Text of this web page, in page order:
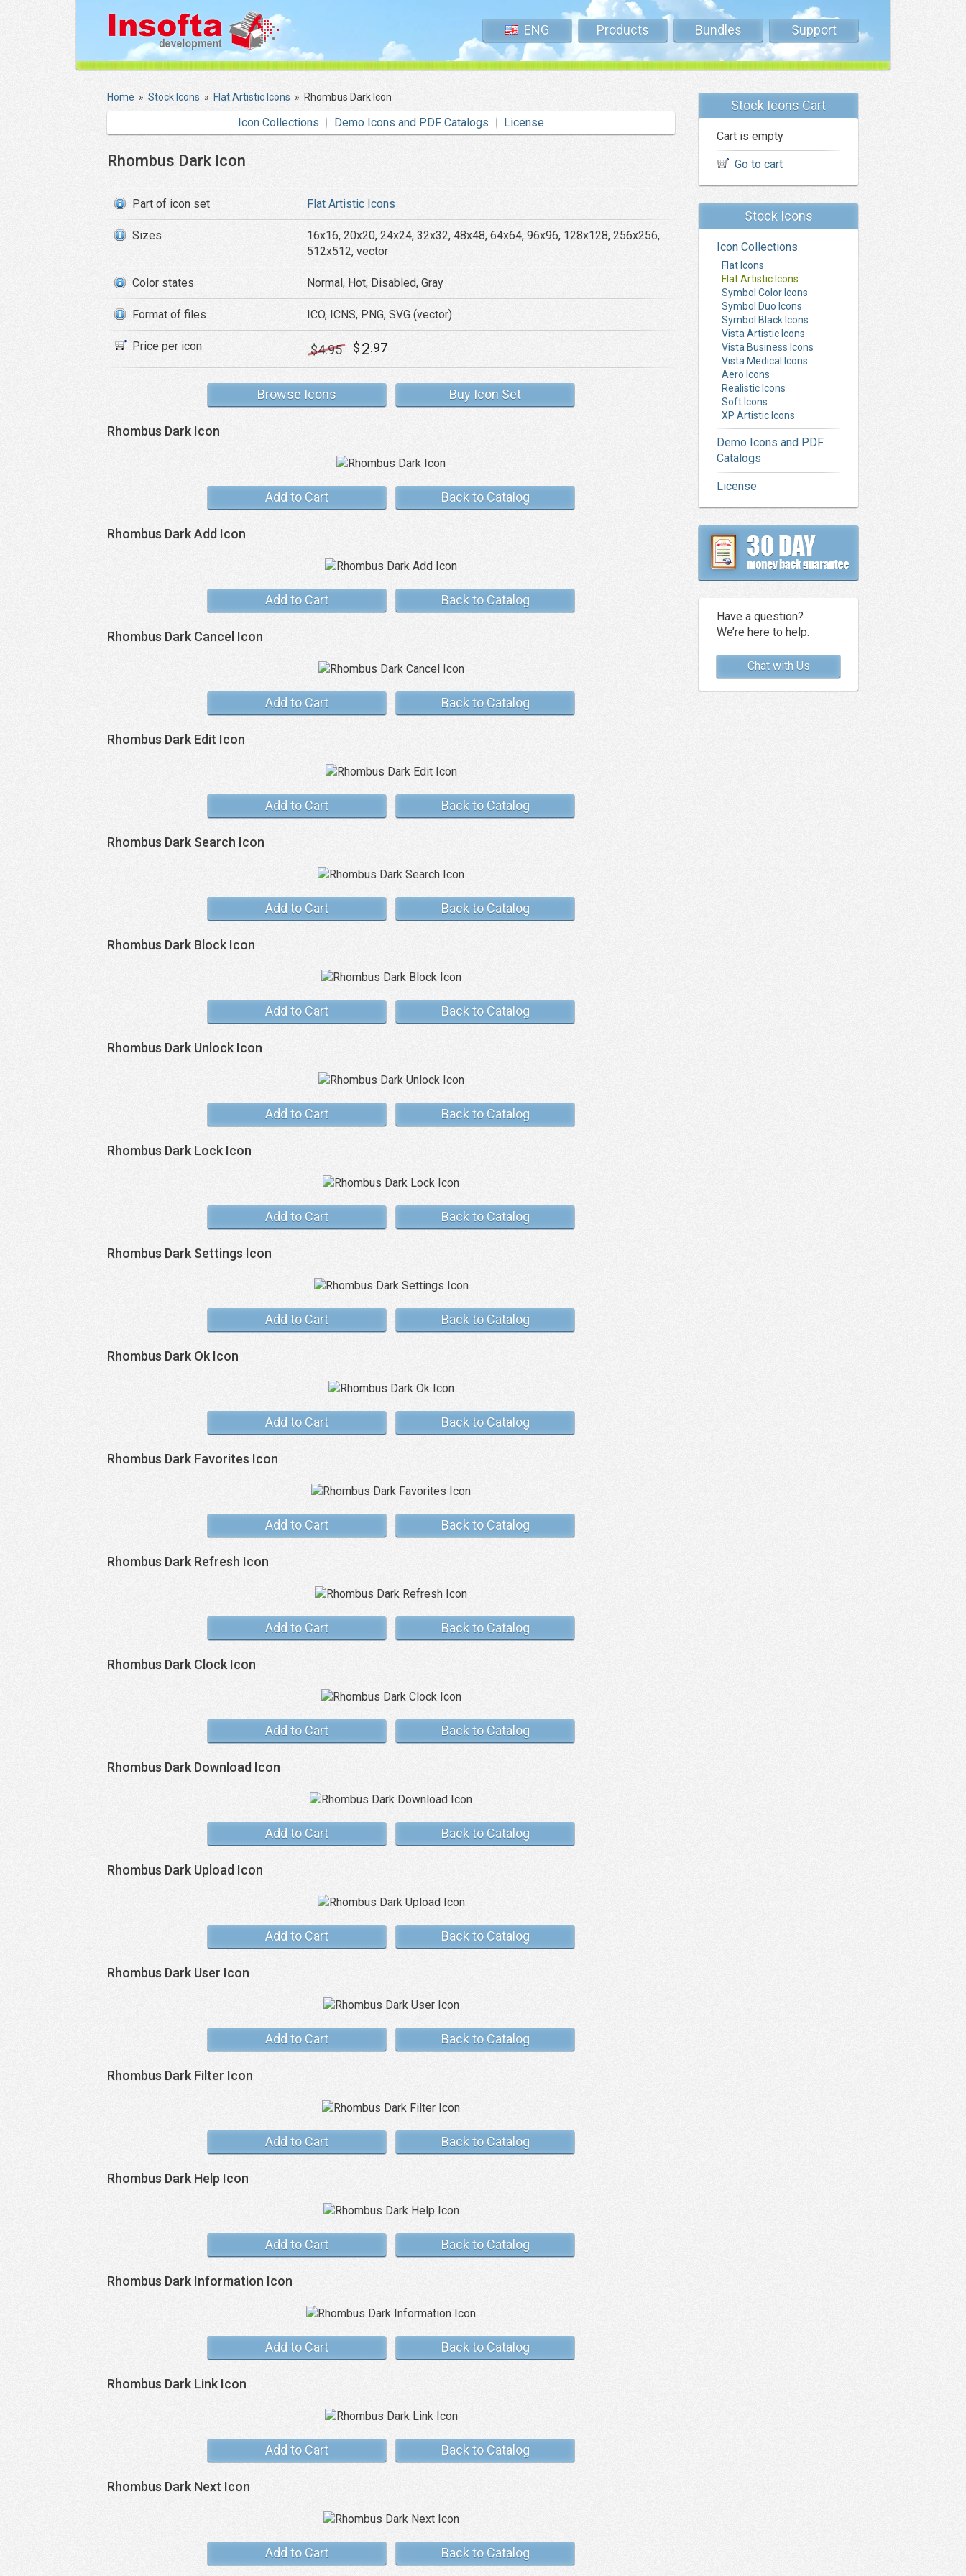
ENG Products Bundles Support
Home » Stock Icons » Flat Artistic Icons » Rhombus Dark Icon
Icon Collections Demo Icons and PDF Catalogs License
Rhombus Dark Icon
Part of icon set Flat Artistic Icons
Sizes
16x16, 20x20, 24x24, 32x32, 48x48, 64x64, 96x96, 128x128, 256x256,
512x512, vector
Color states Normal, Hot, Disabled, Gray
Format of files ICO, ICNS, PNG, SVG (vector)
Price per icon $4.95 $2.97
Browse Icons Buy Icon Set
Rhombus Dark Icon
Add to Cart Back to Catalog
Rhombus Dark Add Icon
Add to Cart Back to Catalog
Rhombus Dark Cancel Icon
Add to Cart Back to Catalog
Rhombus Dark Edit Icon
Add to Cart Back to Catalog
Rhombus Dark Search Icon
Add to Cart Back to Catalog
Rhombus Dark Block Icon
Add to Cart Back to Catalog
Rhombus Dark Unlock Icon
Add to Cart Back to Catalog
Rhombus Dark Lock Icon
Add to Cart Back to Catalog
Rhombus Dark Settings Icon
Add to Cart Back to Catalog
Rhombus Dark Ok Icon
Add to Cart Back to Catalog
Rhombus Dark Favorites Icon
Add to Cart Back to Catalog
Rhombus Dark Refresh Icon
Add to Cart Back to Catalog
Rhombus Dark Clock Icon
Add to Cart Back to Catalog
Rhombus Dark Download Icon
Add to Cart Back to Catalog
Rhombus Dark Upload Icon
Add to Cart Back to Catalog
Rhombus Dark User Icon
Add to Cart Back to Catalog
Rhombus Dark Filter Icon
Add to Cart Back to Catalog
Rhombus Dark Help Icon
Add to Cart Back to Catalog
Rhombus Dark Information Icon
Add to Cart Back to Catalog
Rhombus Dark Link Icon
Add to Cart Back to Catalog
Rhombus Dark Next Icon
Add to Cart Back to Catalog
Stock Icons Cart
Cart is empty
Go to cart
Stock Icons
Icon Collections
Flat Icons
Flat Artistic Icons
Symbol Color Icons
Symbol Duo Icons
Symbol Black Icons
Vista Artistic Icons
Vista Business Icons
Vista Medical Icons
Aero Icons
Realistic Icons
Soft Icons
XP Artistic Icons
Demo Icons and PDF
Catalogs
License
Have a question?
We’re here to help.
Chat with Us